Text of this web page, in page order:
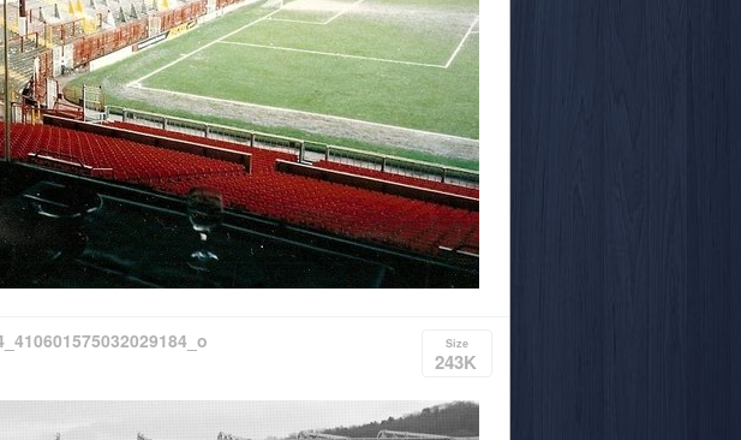
Size
243K